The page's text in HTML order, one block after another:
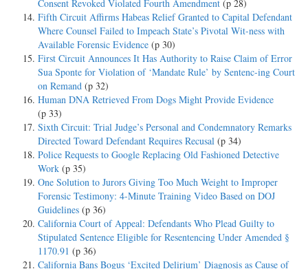
Consent Revoked Violated Fourth Amendment (p 28)
Fifth Circuit Affirms Habeas Relief Granted to Capital Defendant
Where Counsel Failed to Impeach State’s Pivotal Wit-ness with
Available Forensic Evidence (p 30)
First Circuit Announces It Has Authority to Raise Claim of Error
Sua Sponte for Violation of ‘Mandate Rule’ by Sentenc-ing Court
on Remand (p 32)
Human DNA Retrieved From Dogs Might Provide Evidence
(p 33)
Sixth Circuit: Trial Judge’s Personal and Condemnatory Remarks
Directed Toward Defendant Requires Recusal (p 34)
Police Requests to Google Replacing Old Fashioned Detective
Work (p 35)
One Solution to Jurors Giving Too Much Weight to Improper
Forensic Testimony: 4-Minute Training Video Based on DOJ
Guidelines (p 36)
California Court of Appeal: Defendants Who Plead Guilty to
Stipulated Sentence Eligible for Resentencing Under Amended §
1170.91 (p 36)
California Bans Bogus ‘Excited Delirium’ Diagnosis as Cause of